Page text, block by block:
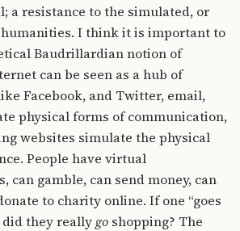
a resistance to the simulated, or
I think it is important to
Baudrillardian notion of
can be seen as a hub of
Facebook, and Twitter, email,
physical forms of communication,
websites simulate the physical
People have virtual
can gamble, can send money, can
to charity online. If one “goes
did they reallygo shopping? The